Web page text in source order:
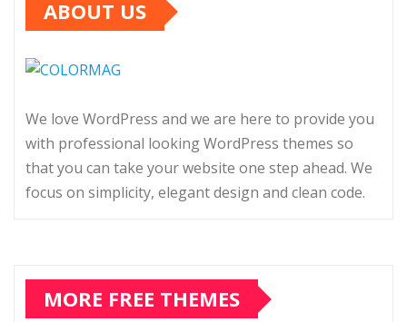
ABOUT US
We love WordPress and we are here to provide you
with professional looking WordPress themes so
that you can take your website one step ahead. We
focus on simplicity, elegant design and clean code.
MORE FREE THEMES